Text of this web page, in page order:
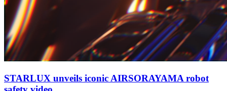
STARLUX unveils iconic AIRSORAYAMA robot